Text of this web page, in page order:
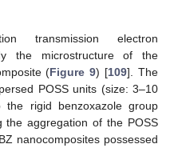
transmission electron
the microstructure of the
(Figure 9) [109]. The
POSS units (size: 3–10
rigid benzoxazole group
the aggregation of the POSS
nanocomposites possessed